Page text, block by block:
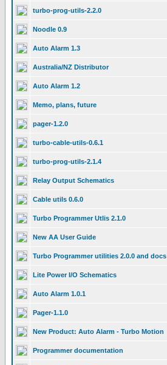
turbo-prog-utils-2.2.0
Noodle 0.9
Auto Alarm 1.3
Australia/NZ Distributor
Auto Alarm 1.2
Memo, plans, future
pager-1.2.0
turbo-cable-utils-0.6.1
turbo-prog-utils-2.1.4
Relay Output Schematics
Cable utils 0.6.0
Turbo Programmer Utlis 2.1.0
New AA User Guide
Turbo Programmer utilities 2.0.0 and docs
Lite Power I/O Schematics
Auto Alarm 1.0.1
Pager-1.1.0
New Product: Auto Alarm - Turbo Motion
Programmer documentation